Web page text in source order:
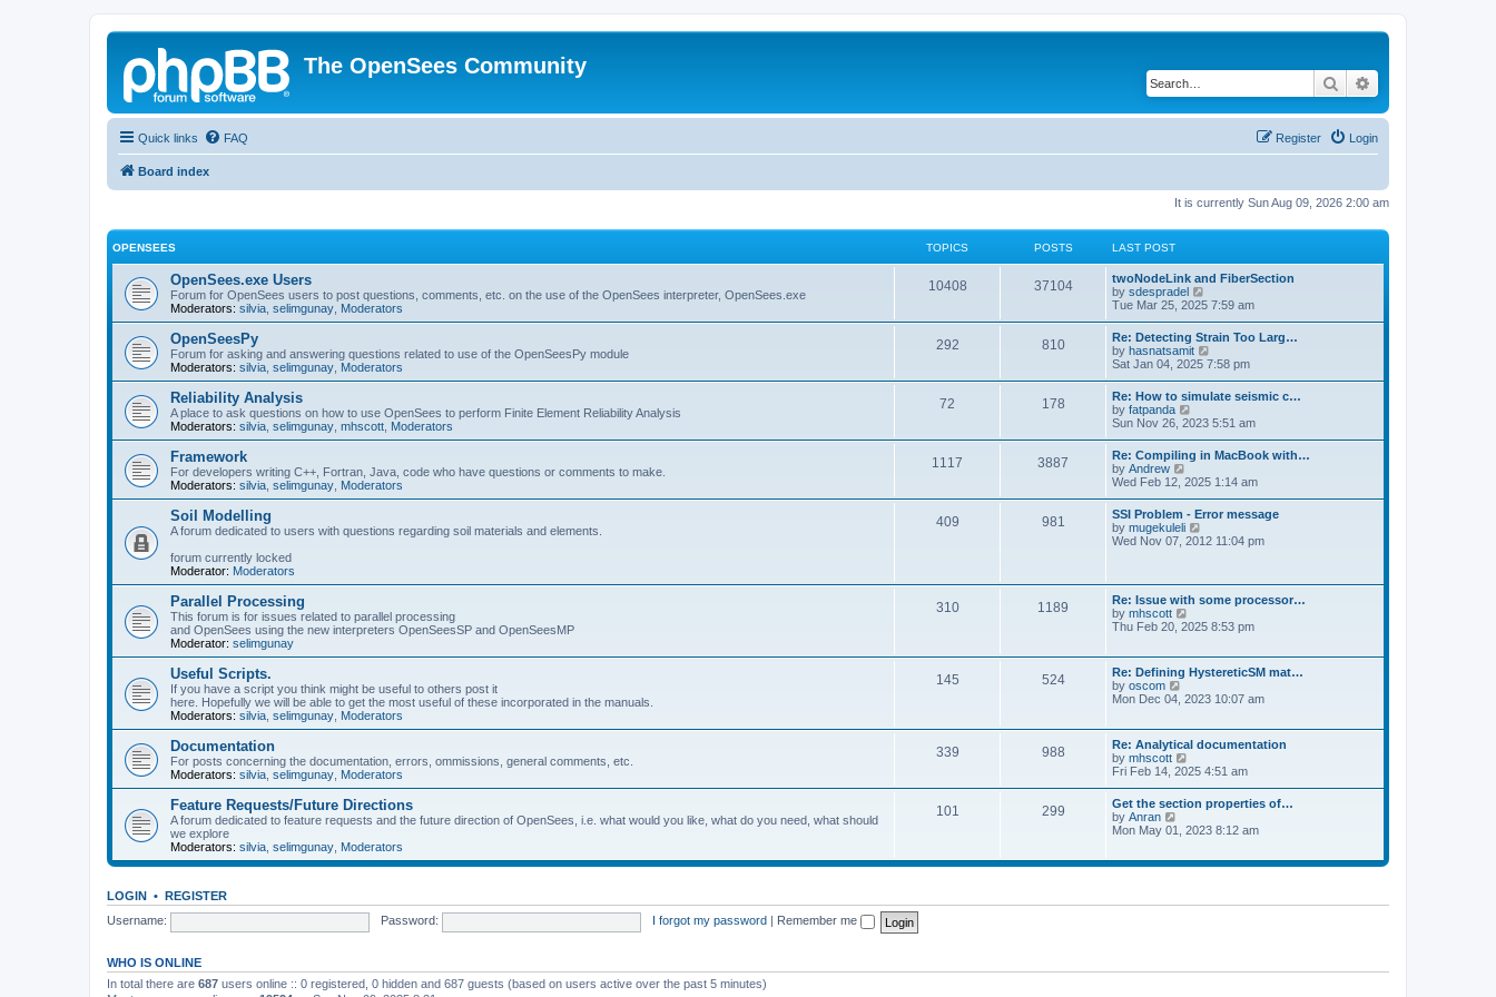
The OpenSees Community
Search
Quick links FAQ Login
Register
Board index
It is currently Sun Aug 09, 2026 2:00 am
OPENSEES TOPICS POSTS LAST POST
OpenSees.exe Users
Forum for OpenSees users to post questions, comments, etc. on the use of the OpenSees interpreter, OpenSees.exe
Moderators: silvia selimgunay Moderators
10408 37104
twoNodeLink and FiberSection
by sdespradel
i
t
h
e
l
a
e
s
t
p
o
s
t
Tue Mar 25, 2025 7:59 am
OpenSeesPy
Forum for asking and answering questions related to use of the OpenSeesPy module
Moderators: silvia selimgunay Moderators
292 810
Re: Detecting Strain Too Larg…
by hasnatsamit
i
w
t
h
e
l
a
e
s
t
p
o
s
Sat Jan 04, 2025 7:58 pm
Reliability Analysis
A place to ask questions on how to use OpenSees to perform Finite Element Reliability Analysis
Moderators: silvia selimgunay mhscott Moderators
72 178
Re: How to simulate seismic c…
by fatpanda
i
w
t
h
e
l
a
t
e
p
o
s
t
Sun Nov 26, 2023 5:51 am
Framework
For developers writing C++, Fortran, Java, code who have questions or comments to make.
Moderators: silvia selimgunay Moderators
1117 3887
Re: Compiling in MacBook with…
by Andrew
i
w
t
h
e
t
e
s
t
o
s
t
Wed Feb 12, 2025 1:14 am
Soil Modelling
A forum dedicated to users with questions regarding soil materials and elements.
forum currently locked
Moderator: Moderators
409 981
SSI Problem - Error message
by mugekuleli
i
e
l
a
e
s
p
s
t
Wed Nov 07, 2012 11:04 pm
Parallel Processing
This forum is for issues related to parallel processing
and OpenSees using the new interpreters OpenSeesSP and OpenSeesMP
Moderator: selimgunay
310 1189
Re: Issue with some processor…
by mhscott
i
t
h
e
l
t
e
t
p
o
s
t
Thu Feb 20, 2025 8:53 pm
Useful Scripts.
If you have a script you think might be useful to others post it
here. Hopefully we will be able to get the most useful of these incorporated in the manuals.
Moderators: silvia selimgunay Moderators
145 524
Re: Defining HystereticSM mat…
by oscom
h
e
l
a
t
s
p
o
Mon Dec 04, 2023 10:07 am
Documentation
For posts concerning the documentation, errors, ommissions, general comments, etc.
Moderators: silvia selimgunay Moderators
339 988
Re: Analytical documentation
by mhscott
i
t
h
e
a
s
t
Fri Feb 14, 2025 4:51 am
Feature Requests/Future Directions
A forum dedicated to feature requests and the future direction of OpenSees, i.e. what would you like, what do you need, what should
we explore
Moderators: silvia selimgunay Moderators
101 299
Get the section properties of…
by Anran
t
l
t
Mon May 01, 2023 8:12 am
LOGIN • REGISTER
Username:
Password: I forgot my password Remember me
WHO IS ONLINE
In total there are 687 users online :: 0 registered, 0 hidden and 687 guests (based on users active over the past 5 minutes)